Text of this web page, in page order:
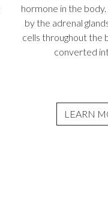
hormone in the
by the adrenal
cells throughout the
converted
LEARN